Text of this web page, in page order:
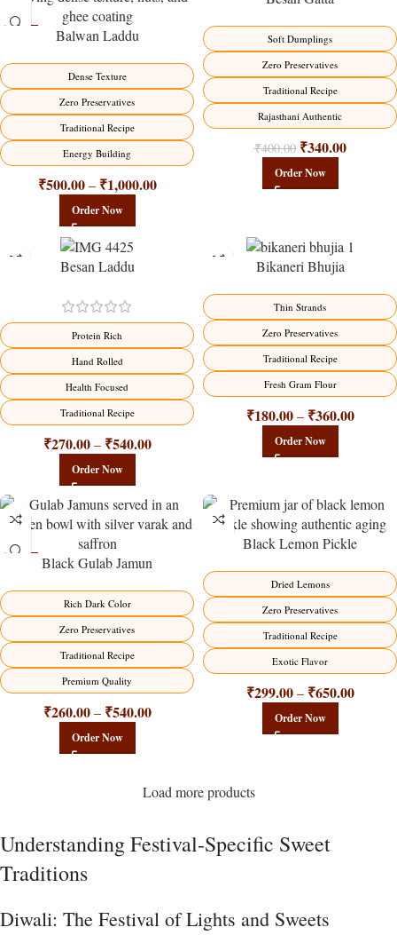
Balwan Laddu
Dense Texture
Zero Preservatives
Traditional Recipe
Energy Building
₹500.00 – ₹1,000.00
Order Now
Soft Dumplings
Zero Preservatives
Traditional Recipe
Rajasthani Authentic
₹400.00 ₹340.00
Order Now
Besan Laddu
Protein Rich
Hand Rolled
Health Focused
Traditional Recipe
₹270.00 – ₹540.00
Order Now
Bikaneri Bhujia
Thin Strands
Zero Preservatives
Traditional Recipe
Fresh Gram Flour
₹180.00 – ₹360.00
Order Now
Black Gulab Jamun
Rich Dark Color
Zero Preservatives
Traditional Recipe
Premium Quality
₹260.00 – ₹540.00
Order Now
Black Lemon Pickle
Dried Lemons
Zero Preservatives
Traditional Recipe
Exotic Flavor
₹299.00 – ₹650.00
Order Now
Load more products
Understanding Festival-Specific Sweet
Traditions
Diwali: The Festival of Lights and Sweets